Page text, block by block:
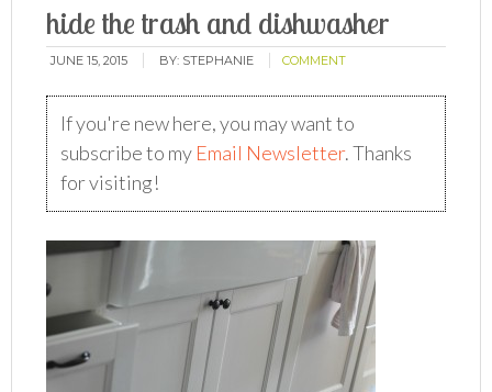
hide the trash and dishwasher
JUNE 15, 2015 BY: STEPHANIE COMMENT
If you're new here, you may want to
subscribe to my Email Newsletter. Thanks
for visiting!